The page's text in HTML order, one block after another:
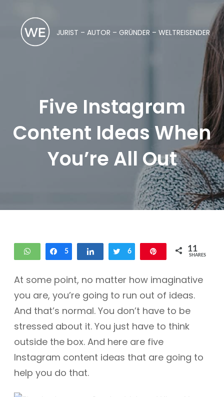
JURIST – AUTOR – GRÜNDER – WELTREISENDER
Five Instagram
Content Ideas When
You’re All Out
WhatsAppShare
5 Share Tweet
6 11
SHARES
At some point, no matter how imaginative
you are, you’re going to run out of ideas.
And that’s normal. You don’t have to be
stressed about it. You just have to think
outside the box. And here are five
Instagram content ideas that are going to
help you do that.